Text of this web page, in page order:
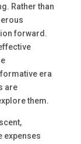
Rather than
forward.
era
are
them.
expenses